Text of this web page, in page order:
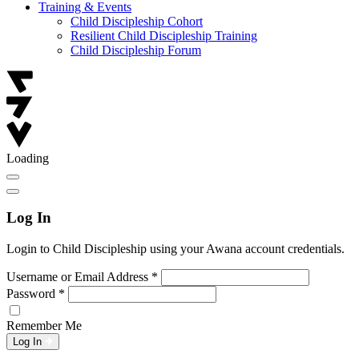
Training & Events
Child Discipleship Cohort
Resilient Child Discipleship Training
Child Discipleship Forum
Loading
Log In
Login to Child Discipleship using your Awana account credentials.
Username or Email Address *
Password *
Remember Me
Log In